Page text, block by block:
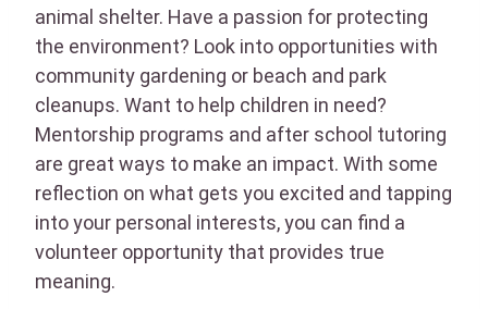
animal shelter. Have a passion for protecting
the environment? Look into opportunities with
community gardening or beach and park
cleanups. Want to help children in need?
Mentorship programs and after school tutoring
are great ways to make an impact. With some
reflection on what gets you excited and tapping
into your personal interests, you can find a
volunteer opportunity that provides true
meaning.